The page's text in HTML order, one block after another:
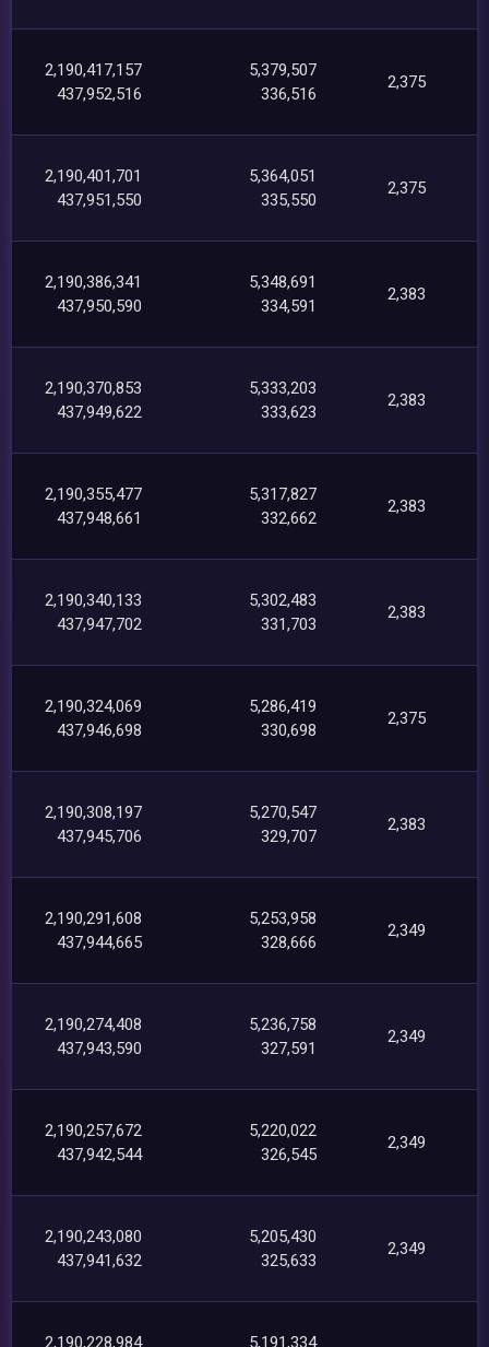
2,190,417,157
437,952,516
5,379,507
336,516
2,375
2,190,401,701
437,951,550
5,364,051
335,550
2,375
2,190,386,341
437,950,590
5,348,691
334,591
2,383
2,190,370,853
437,949,622
5,333,203
333,623
2,383
2,190,355,477
437,948,661
5,317,827
332,662
2,383
2,190,340,133
437,947,702
5,302,483
331,703
2,383
2,190,324,069
437,946,698
5,286,419
330,698
2,375
2,190,308,197
437,945,706
5,270,547
329,707
2,383
2,190,291,608
437,944,665
5,253,958
328,666
2,349
2,190,274,408
437,943,590
5,236,758
327,591
2,349
2,190,257,672
437,942,544
5,220,022
326,545
2,349
2,190,243,080
437,941,632
5,205,430
325,633
2,349
2,190,228,984 5,191,334